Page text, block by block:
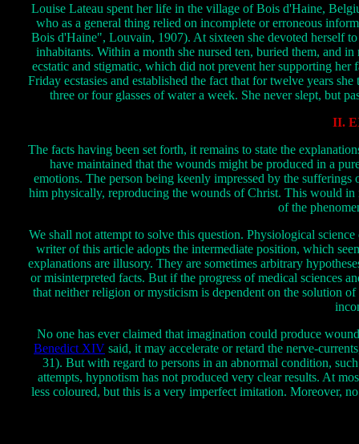
Louise Lateau spent her life in the village of Bois d'Haine,
who as a general thing relied on incomplete or erroneous
Bois d'Haine", Louvain, 1907). At sixteen she devoted herself
inhabitants. Within a month she nursed ten, buried them, and
ecstatic and stigmatic, which did not prevent her supporting
Friday ecstasies and established the fact that for twelve years
three or four glasses of water a week. She never slept, but
II.
The facts having been set forth, it remains to state the
have maintained that the wounds might be produced in a
emotions. The person being keenly impressed by the
him physically, reproducing the wounds of Christ. This would
of the
We shall not attempt to solve this question. Physiological
writer of this article adopts the intermediate position, which
explanations are illusory. They are sometimes arbitrary
or misinterpreted facts. But if the progress of medical sciences
that neither religion or mysticism is dependent on the solution
No one has ever claimed that imagination could produce
Benedict XIV said, it may accelerate or retard the nerve-
31). But with regard to persons in an abnormal condition,
attempts, hypnotism has not produced very clear results. At
less coloured, but this is a very imperfect imitation. Moreover,